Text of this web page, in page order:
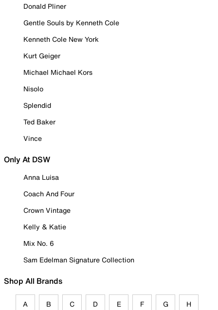
Donald Pliner
Gentle Souls by Kenneth Cole
Kenneth Cole New York
Kurt Geiger
Michael Michael Kors
Nisolo
Splendid
Ted Baker
Vince
Only At DSW
Anna Luisa
Coach And Four
Crown Vintage
Kelly & Katie
Mix No. 6
Sam Edelman Signature Collection
Shop All Brands
A B C D E F G H